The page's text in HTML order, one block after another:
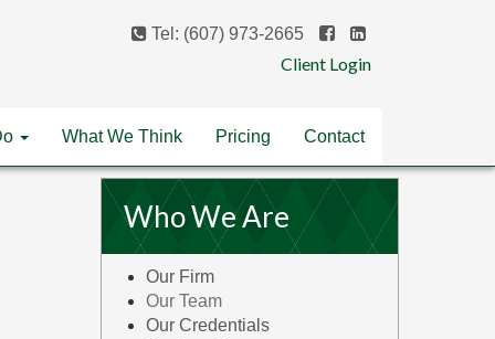
Tel: (607) 973-2665
Client Login
What We Think Pricing Contact
Who We Are
Our Firm
Our Team
Our Credentials